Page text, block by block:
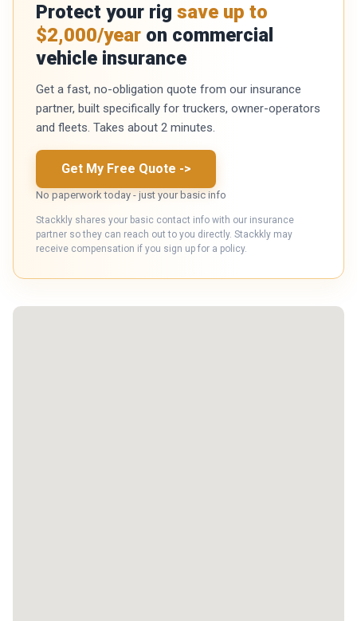
Protect your rig save up to
$2,000/year on commercial
vehicle insurance
Get a fast, no-obligation quote from our insurance
partner, built specifically for truckers, owner-operators
and fleets. Takes about 2 minutes.
Get My Free Quote ->
No paperwork today - just your basic info
Stackkly shares your basic contact info with our insurance
partner so they can reach out to you directly. Stackkly may
receive compensation if you sign up for a policy.